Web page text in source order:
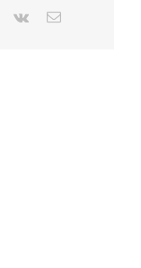
Pinterest
Vk Email